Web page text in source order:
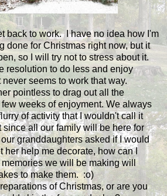
to work. I have no idea how I'm
done for Christmas right now, but it
so I will try not to stress about it.
resolution to do less and enjoy
never seems to work that way.
pointless to drag out all the
weeks of enjoyment. We always
of activity that I wouldn't call it
since all our family will be here for
granddaughters asked if I would
her help me decorate, how can I
we will be making will
to make them. :o)
of Christmas, or are you